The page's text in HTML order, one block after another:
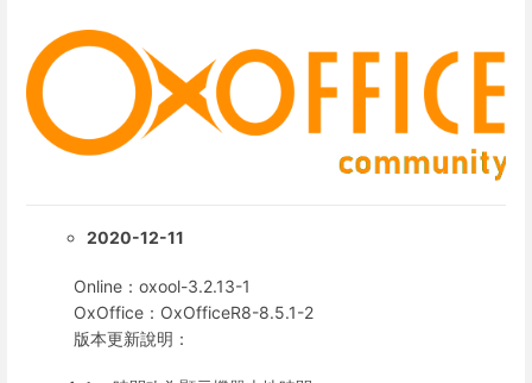
2020-12-11
Online：oxool-3.2.13-1
OxOffice：OxOfficeR8-8.5.1-2
版本更新說明：